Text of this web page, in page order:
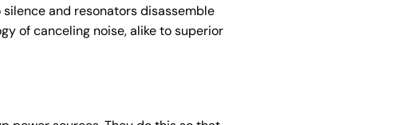
and resonators disassemble
of canceling noise, alike to superior